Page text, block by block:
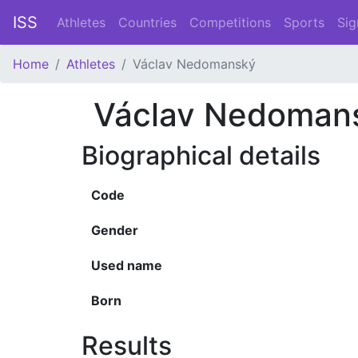
ISS Athletes Countries Competitions Sports
Home Athletes Václav Nedomanský
Václav
Biographical details
Code
Gender
Used name
Born
Results